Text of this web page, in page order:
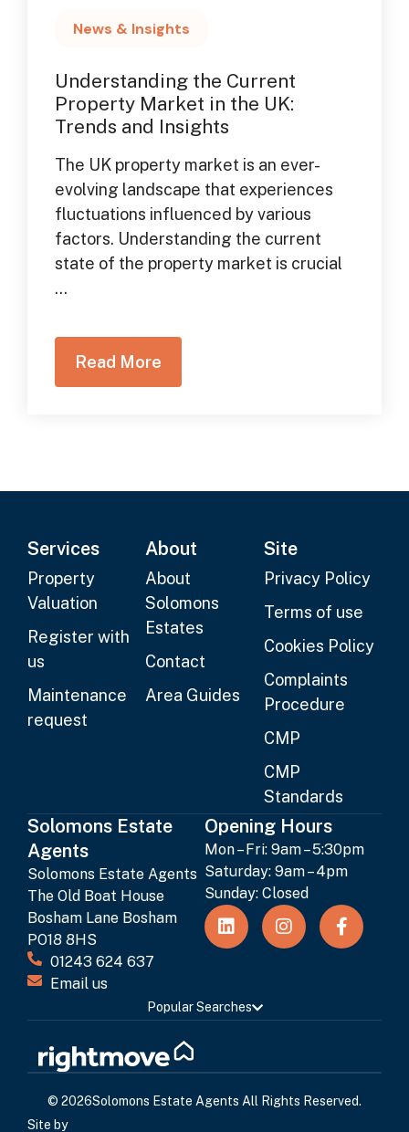
News & Insights
Understanding the Current
Property Market in the UK:
Trends and Insights
The UK property market is an ever-
evolving landscape that experiences
fluctuations influenced by various
factors. Understanding the current
state of the property market is crucial
...
Read More
Popular Searches
Services
Property
Valuation
Register with
us
Maintenance
request
About
About
Solomons
Estates
Contact
Area Guides
Site
Privacy Policy
Terms of use
Cookies Policy
Complaints
Procedure
CMP
CMP
Standards
Solomons Estate
Agents
Solomons Estate Agents
The Old Boat House
Bosham Lane Bosham
PO18 8HS
01243 624 637
Email us
Opening Hours
Mon – Fri: 9am – 5:30pm
Saturday: 9am – 4pm
Sunday: Closed
© 2026Solomons Estate Agents All Rights Reserved.
Site by